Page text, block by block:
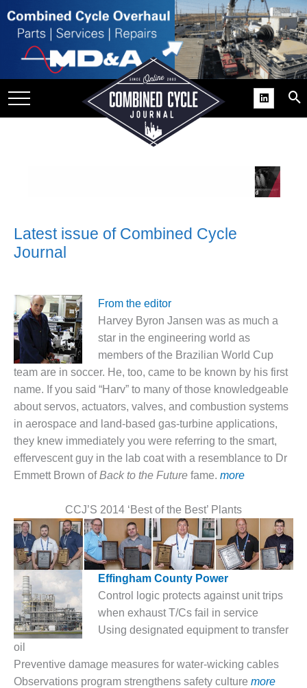
USER
SUPPORT
BEST
COGEN
2011
2011 BEST
PRACTICES
DESIGN –
AMMONIA
DELIVERY MOD
SAFETY,
PRODUCES
SAVINGS
DESIGN –
JASPER
GENERATING
STATION
DESIGN –
KLAMATH
COGENERATION
PLANT
Latest issue of Combined Cycle
Journal
From the editor
Harvey Byron Jansen was as much a
star in the engineering world as
members of the Brazilian World Cup
team are in soccer. He, too, came to be known by his first
name. If you said “Harv” to many of those knowledgeable
about servos, actuators, valves, and combustion systems
in aerospace and land-based gas-turbine applications,
they knew immediately you were referring to the smart,
effervescent guy in the lab coat with a resemblance to Dr
Emmett Brown ofBack to the Future fame. more
CCJ’S 2014 ‘Best of the Best’ Plants
Effingham County Power
Control logic protects against unit trips
when exhaust T/Cs fail in service
Using designated equipment to transfer
oil
Preventive damage measures for water-wicking cables
Observations program strengthens safety culture more